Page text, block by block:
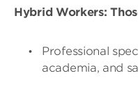
Hybrid Workers:
Professional
academia, and